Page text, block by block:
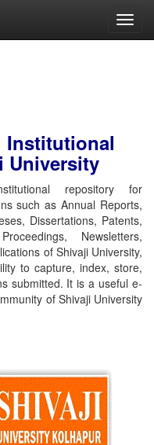
Institutional
University
repository for
such as Annual Reports,
Dissertations, Patents,
Newsletters,
of Shivaji University,
to capture, index, store,
submitted. It is a useful e-
of Shivaji University